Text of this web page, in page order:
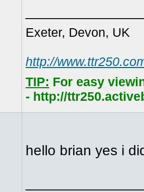
Exeter, Devon, UK
http://
TIP: For easy
- http://
hello brian yes i